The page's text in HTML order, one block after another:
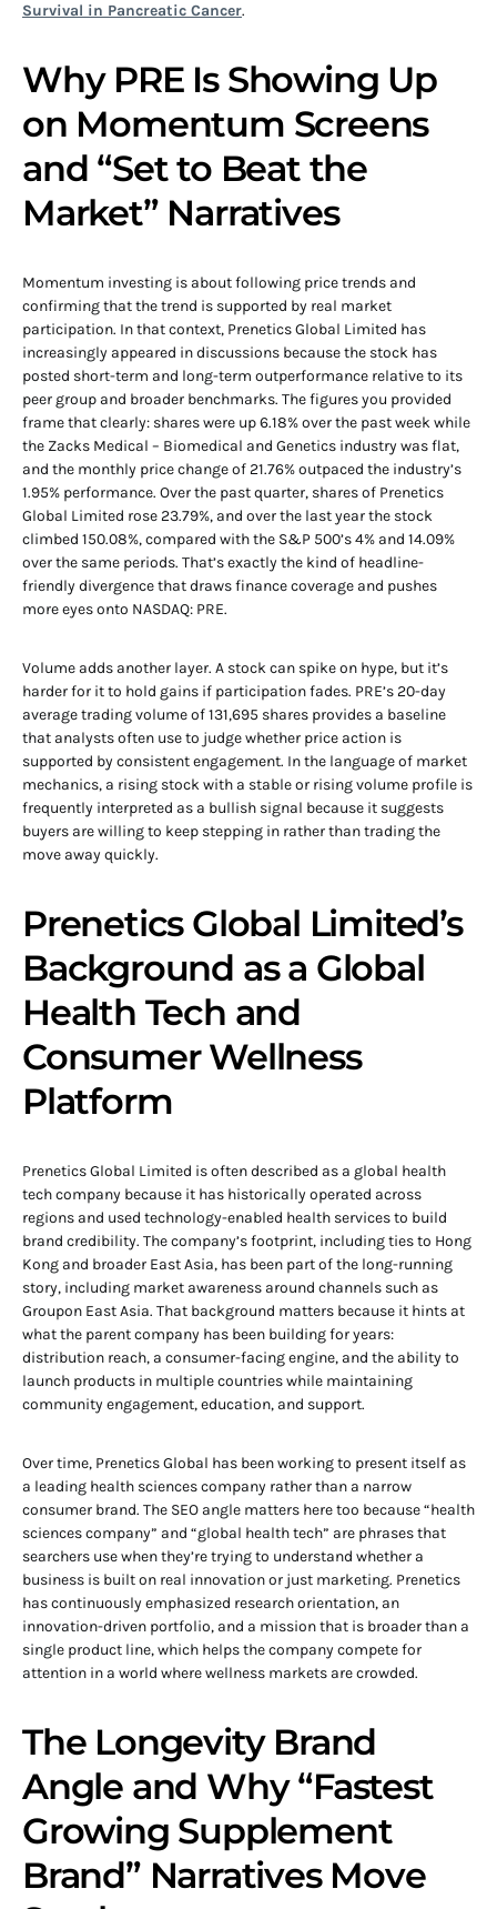
Survival in Pancreatic Cancer.
Why PRE Is Showing Up
on Momentum Screens
and “Set to Beat the
Market” Narratives
Momentum investing is about following price trends and
confirming that the trend is supported by real market
participation. In that context, Prenetics Global Limited has
increasingly appeared in discussions because the stock has
posted short-term and long-term outperformance relative to its
peer group and broader benchmarks. The figures you provided
frame that clearly: shares were up 6.18% over the past week while
the Zacks Medical – Biomedical and Genetics industry was flat,
and the monthly price change of 21.76% outpaced the industry’s
1.95% performance. Over the past quarter, shares of Prenetics
Global Limited rose 23.79%, and over the last year the stock
climbed 150.08%, compared with the S&P 500’s 4% and 14.09%
over the same periods. That’s exactly the kind of headline-
friendly divergence that draws finance coverage and pushes
more eyes onto NASDAQ: PRE.
Volume adds another layer. A stock can spike on hype, but it’s
harder for it to hold gains if participation fades. PRE’s 20-day
average trading volume of 131,695 shares provides a baseline
that analysts often use to judge whether price action is
supported by consistent engagement. In the language of market
mechanics, a rising stock with a stable or rising volume profile is
frequently interpreted as a bullish signal because it suggests
buyers are willing to keep stepping in rather than trading the
move away quickly.
Prenetics Global Limited’s
Background as a Global
Health Tech and
Consumer Wellness
Platform
Prenetics Global Limited is often described as a global health
tech company because it has historically operated across
regions and used technology-enabled health services to build
brand credibility. The company’s footprint, including ties to Hong
Kong and broader East Asia, has been part of the long-running
story, including market awareness around channels such as
Groupon East Asia. That background matters because it hints at
what the parent company has been building for years:
distribution reach, a consumer-facing engine, and the ability to
launch products in multiple countries while maintaining
community engagement, education, and support.
Over time, Prenetics Global has been working to present itself as
a leading health sciences company rather than a narrow
consumer brand. The SEO angle matters here too because “health
sciences company” and “global health tech” are phrases that
searchers use when they’re trying to understand whether a
business is built on real innovation or just marketing. Prenetics
has continuously emphasized research orientation, an
innovation-driven portfolio, and a mission that is broader than a
single product line, which helps the company compete for
attention in a world where wellness markets are crowded.
The Longevity Brand
Angle and Why “Fastest
Growing Supplement
Brand” Narratives Move